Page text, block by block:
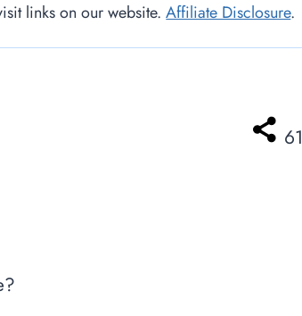
links on our website.Affiliate Disclosure.
61